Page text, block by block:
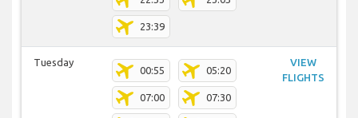
23:39
Tuesday
00:55 05:20
07:00 07:30
VIEW
FLIGHTS